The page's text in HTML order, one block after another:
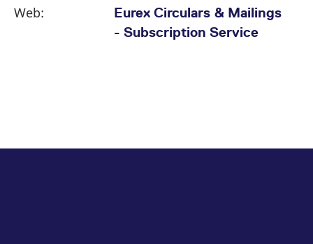
Web:
Eurex Circulars & Mailings
- Subscription Service